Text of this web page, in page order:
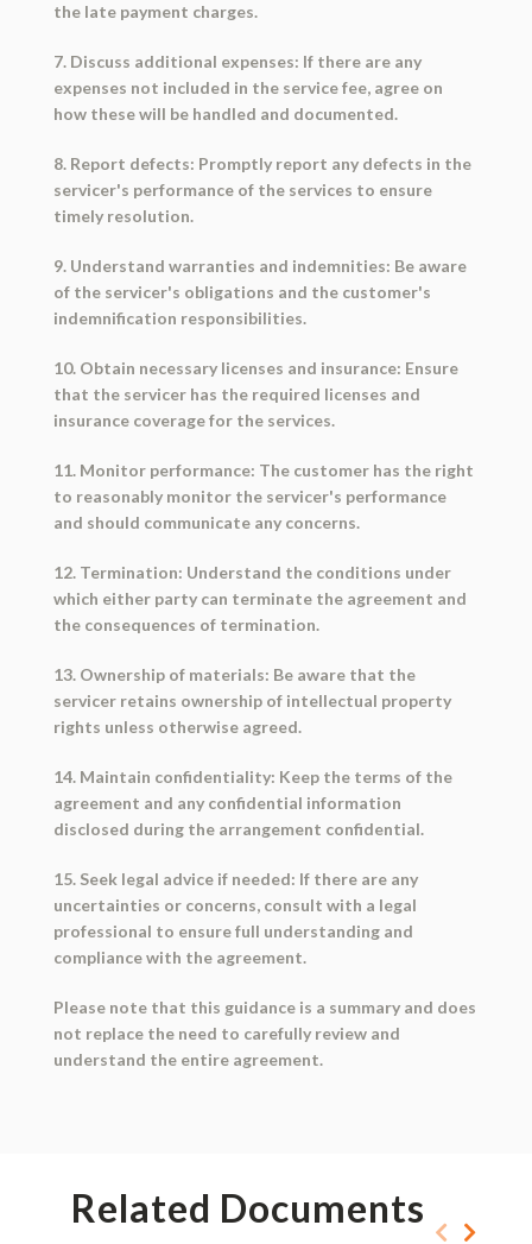
the late payment charges.
7. Discuss additional expenses: If there are any
expenses not included in the service fee, agree on
how these will be handled and documented.
8. Report defects: Promptly report any defects in the
servicer's performance of the services to ensure
timely resolution.
9. Understand warranties and indemnities: Be aware
of the servicer's obligations and the customer's
indemnification responsibilities.
10. Obtain necessary licenses and insurance: Ensure
that the servicer has the required licenses and
insurance coverage for the services.
11. Monitor performance: The customer has the right
to reasonably monitor the servicer's performance
and should communicate any concerns.
12. Termination: Understand the conditions under
which either party can terminate the agreement and
the consequences of termination.
13. Ownership of materials: Be aware that the
servicer retains ownership of intellectual property
rights unless otherwise agreed.
14. Maintain confidentiality: Keep the terms of the
agreement and any confidential information
disclosed during the arrangement confidential.
15. Seek legal advice if needed: If there are any
uncertainties or concerns, consult with a legal
professional to ensure full understanding and
compliance with the agreement.
Please note that this guidance is a summary and does
not replace the need to carefully review and
understand the entire agreement.
Related Documents